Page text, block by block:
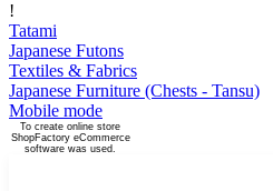
!
Tatami
Japanese Futons
Textiles & Fabrics
Japanese Furniture (Chests - Tansu)
Mobile mode
To create online store
ShopFactory eCommerce
software was used.